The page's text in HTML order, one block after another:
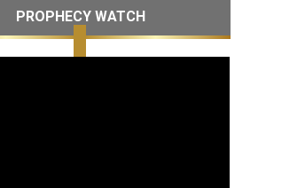
PROPHECY WATCH